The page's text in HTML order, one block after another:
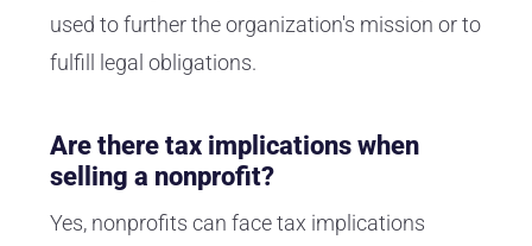
used to further the organization's mission or to
fulfill legal obligations.
Are there tax implications when
selling a nonprofit?
Yes, nonprofits can face tax implications